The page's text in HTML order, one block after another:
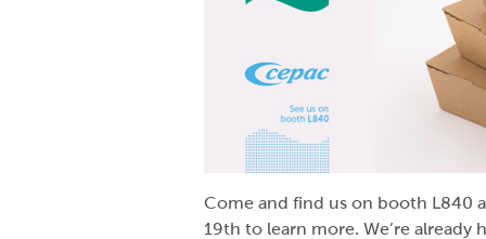
Come and find us on booth L840
19th to learn more. We’re already